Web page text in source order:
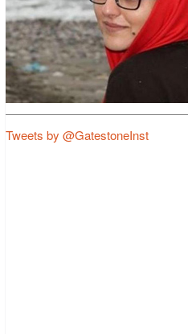
Tweets by @GatestoneInst